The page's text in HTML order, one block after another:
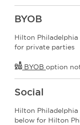
BYOB
Hilton Philadelphia
for private parties
BYOB option
Social
Hilton Philadelphia
below for Hilton